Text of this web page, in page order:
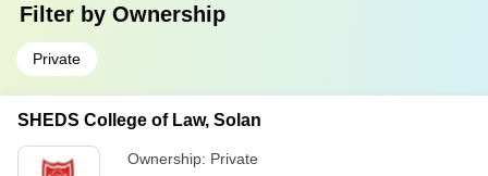
Filter by Ownership
Private
SHEDS College of Law, Solan
Ownership: Private